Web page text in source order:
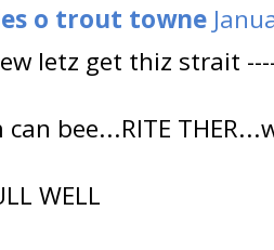
o trout towne
letz get thiz strait
bee...RITE
WELL